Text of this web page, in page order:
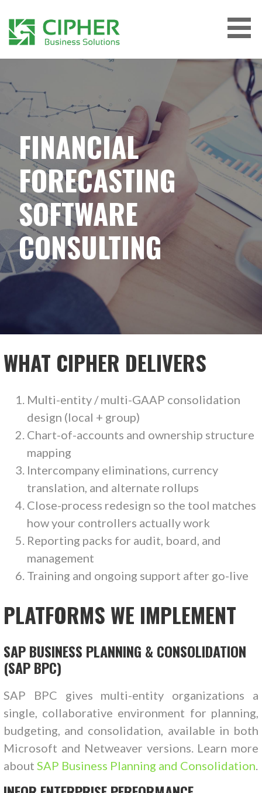
content
CIPHER BUSINESS SOLUTIONS
FINANCIAL
FORECASTING
SOFTWARE
CONSULTING
WHAT CIPHER DELIVERS
Multi-entity / multi-GAAP consolidation
design (local + group)
Chart-of-accounts and ownership structure
mapping
Intercompany eliminations, currency
translation, and alternate rollups
Close-process redesign so the tool matches
how your controllers actually work
Reporting packs for audit, board, and
management
Training and ongoing support after go-live
PLATFORMS WE IMPLEMENT
SAP BUSINESS PLANNING & CONSOLIDATION
(SAP BPC)
SAP BPC gives multi-entity organizations a
single, collaborative environment for planning,
budgeting, and consolidation, available in both
Microsoft and Netweaver versions. Learn more
aboutSAP Business Planning and Consolidation.